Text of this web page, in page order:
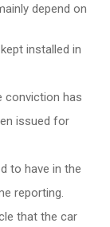
depend on
installed in
conviction has
issued for
to have in the
reporting.
that the car